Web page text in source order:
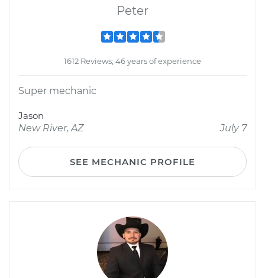
Peter
1612 Reviews; 46 years of experience
Super mechanic
Jason
New River, AZ
July 7
SEE MECHANIC PROFILE